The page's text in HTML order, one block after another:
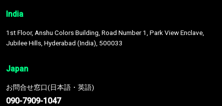
India
1st Floor, Anshu Colors Building, Road Number 1, Park View Enclave,
Jubilee Hills, Hyderabad (India), 500033
Japan
お問合せ窓口(日本語・英語)
090-7909-1047